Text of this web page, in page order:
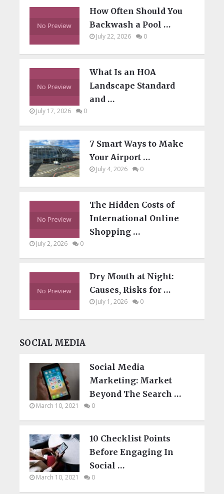
How Often Should You
Backwash a Pool …
July 22, 2026 0
What Is an HOA
Landscape Standard
and …
July 17, 2026 0
7 Smart Ways to Make
Your Airport …
July 4, 2026 0
The Hidden Costs of
International Online
Shopping …
July 2, 2026 0
Dry Mouth at Night:
Causes, Risks for …
July 1, 2026 0
SOCIAL MEDIA
Social Media
Marketing: Market
Beyond The Search …
March 10, 2021 0
10 Checklist Points
Before Engaging In
Social …
March 10, 2021 0